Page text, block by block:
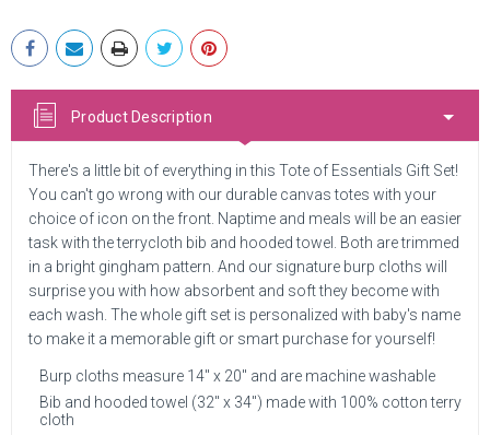
Product Description
There's a little bit of everything in this Tote of Essentials Gift Set!
You can't go wrong with our durable canvas totes with your
choice of icon on the front. Naptime and meals will be an easier
task with the terrycloth bib and hooded towel. Both are trimmed
in a bright gingham pattern. And our signature burp cloths will
surprise you with how absorbent and soft they become with
each wash. The whole gift set is personalized with baby's name
to make it a memorable gift or smart purchase for yourself!
Burp cloths measure 14" x 20" and are machine washable
Bib and hooded towel (32" x 34") made with 100% cotton terry
cloth